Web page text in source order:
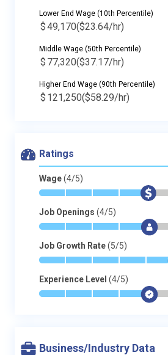
Lower End Wage (10th Percentile)
$49,170($23.64/hr)
Middle Wage (50th Percentile)
$ 77,320($37.17/hr)
Higher End Wage (90th Percentile)
$ 121,250($58.29/hr)
Ratings
Wage(4/5)
* * * * $ -
Job Openings (4/5)
* * * * $-
Job Growth Rate(5/5)
* * * * *
Experience Level (4/5)
* * * * $-
Business/Industry Data